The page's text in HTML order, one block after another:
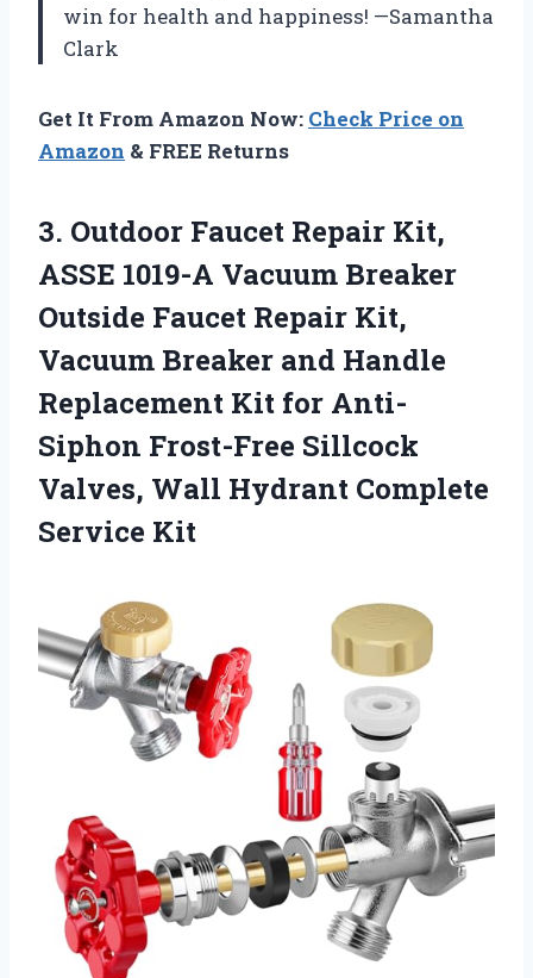
win for health and happiness! —Samantha
Clark
Get It From Amazon Now: Check Price on
Amazon & FREE Returns
3. Outdoor Faucet Repair Kit,
ASSE 1019-A Vacuum Breaker
Outside Faucet Repair Kit,
Vacuum Breaker and Handle
Replacement Kit for Anti-
Siphon Frost-Free Sillcock
Valves, Wall Hydrant Complete
Service Kit